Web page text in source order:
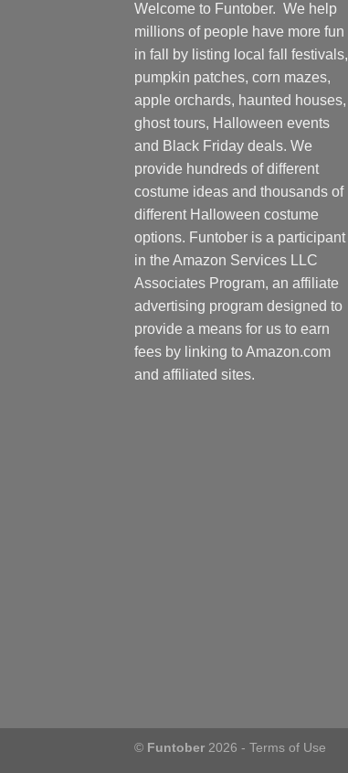
Welcome to Funtober. We help
millions of people have more fun
in fall by listing local fall festivals,
pumpkin patches, corn mazes,
apple orchards, haunted houses,
ghost tours, Halloween events
and Black Friday deals. We
provide hundreds of different
costume ideas and thousands of
different Halloween costume
options. Funtober is a participant
in the Amazon Services LLC
Associates Program, an affiliate
advertising program designed to
provide a means for us to earn
fees by linking to Amazon.com
and affiliated sites.
© Funtober 2026 - Terms of Use